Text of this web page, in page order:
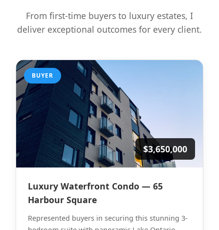
From first-time buyers to luxury estates, I
deliver exceptional outcomes for every client.
BUYER
$3,650,000
Luxury Waterfront Condo — 65
Harbour Square
Represented buyers in securing this stunning 3-